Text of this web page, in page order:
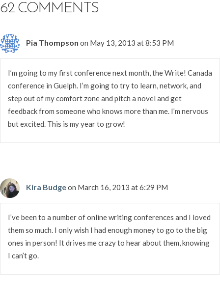
62 COMMENTS
Pia Thompson on May 13, 2013 at 8:53 PM
I’m going to my first conference next month, the Write! Canada
conference in Guelph. I’m going to try to learn, network, and
step out of my comfort zone and pitch a novel and get
feedback from someone who knows more than me. I’m nervous
but excited. This is my year to grow!
Kira Budgeon March 16, 2013 at 6:29 PM
I’ve been to a number of online writing conferences and I loved
them so much. I only wish I had enough money to go to the big
ones in person! It drives me crazy to hear about them, knowing
I can’t go.